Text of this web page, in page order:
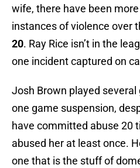
wife, there have been
instances of violence over
20. Ray Rice isn’t in the
one incident captured on
Josh Brown played
one game suspension,
have committed abuse 20
abused her at least once.
one that is the stuff of